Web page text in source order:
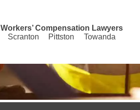
Workers’ Compensation Lawyers
Scranton
Pittston Towanda